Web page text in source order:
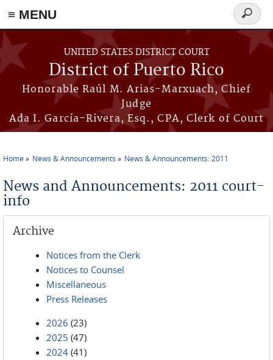
≡ MENU
Skip to main content
UNITED STATES DISTRICT COURT
District of Puerto Rico
Honorable Raúl M. Arias-Marxuach, Chief
Judge
Ada I. García-Rivera, Esq., CPA, Clerk of Court
Search
form
Home News & Announcements News & Announcements: 2011
News and Announcements: 2011 court-
info
Archive
Notices from the Clerk
Notices to Counsel
Miscellaneous
Press Releases
2026 (23)
2025 (47)
2024 (41)